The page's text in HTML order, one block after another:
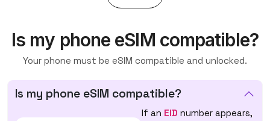
Is my phone eSIM compatible?
Your phone must be eSIM compatible and unlocked.
Is my phone eSIM compatible?
If an EID number appears,